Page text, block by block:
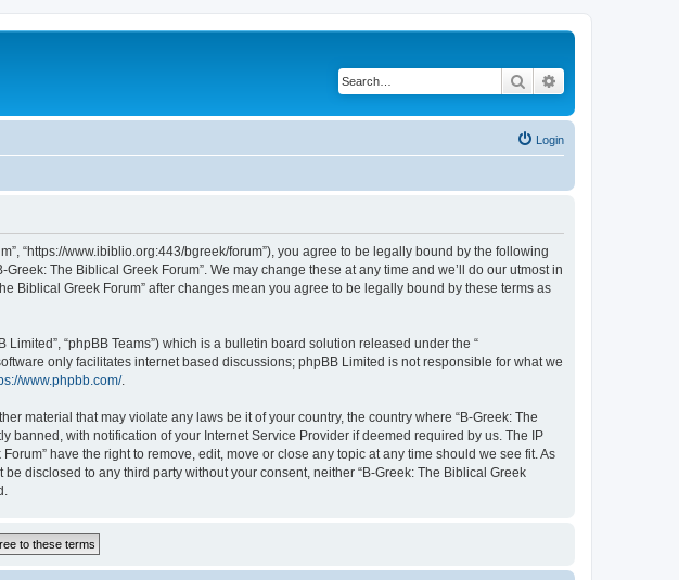
Search
Login
“https://www.ibiblio.org:443/bgreek/forum”), you agree to be legally bound by the following
The Biblical Greek Forum”. We may change these at any time and we’ll do our utmost in
Biblical Greek Forum” after changes mean you agree to be legally bound by these terms as
Limited”, “phpBB Teams”) which is a bulletin board solution released under the “
only facilitates internet based discussions; phpBB Limited is not responsible for what we
www.phpbb.com/.
material that may violate any laws be it of your country, the country where “B-Greek: The
with notification of your Internet Service Provider if deemed required by us. The IP
have the right to remove, edit, move or close any topic at any time should we see fit. As
disclosed to any third party without your consent, neither “B-Greek: The Biblical Greek